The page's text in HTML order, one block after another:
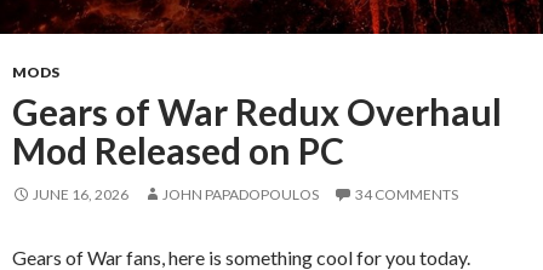
MODS
Gears of War Redux Overhaul
Mod Released on PC
JUNE 16, 2026 JOHN PAPADOPOULOS 34 COMMENTS
Gears of War fans, here is something cool for you today.